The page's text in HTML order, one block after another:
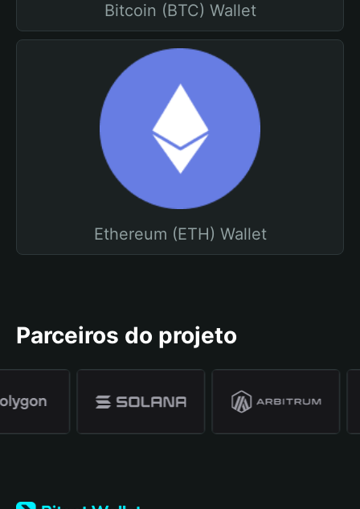
Bitcoin (BTC) Wallet
Ethereum (ETH) Wallet
Parceiros do projeto